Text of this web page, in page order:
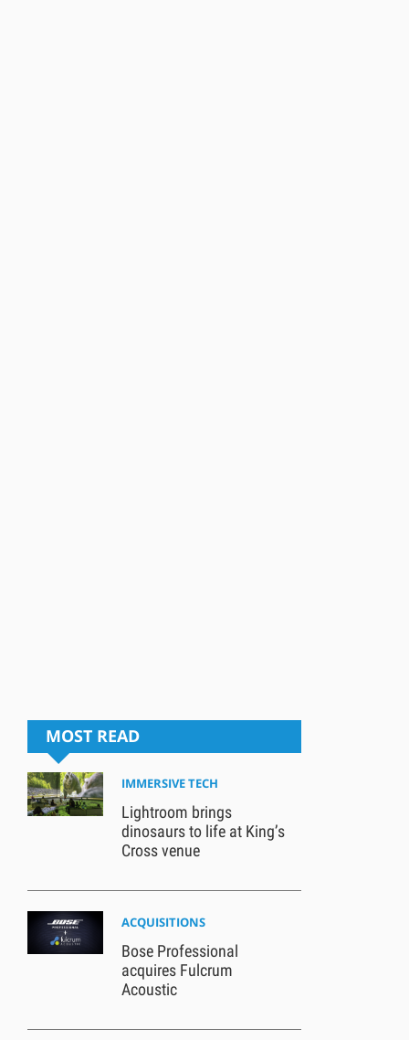
MOST READ
IMMERSIVE TECH
Lightroom brings
dinosaurs to life at King’s
Cross venue
ACQUISITIONS
Bose Professional
acquires Fulcrum
Acoustic